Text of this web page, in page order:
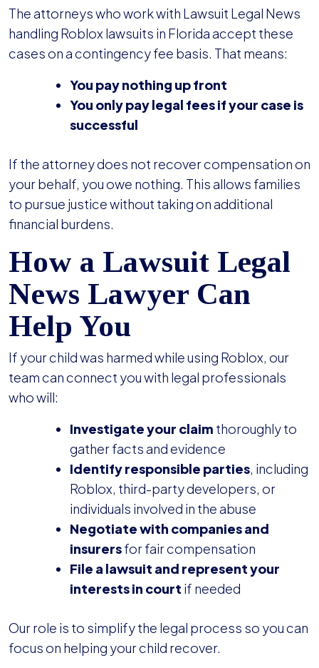
The attorneys who work with Lawsuit Legal News
handling Roblox lawsuits in Florida accept these
cases on a contingency fee basis. That means:
You pay nothing up front
You only pay legal fees if your case is
successful
If the attorney does not recover compensation on
your behalf, you owe nothing. This allows families
to pursue justice without taking on additional
financial burdens.
How a Lawsuit Legal
News Lawyer Can
Help You
If your child was harmed while using Roblox, our
team can connect you with legal professionals
who will:
Investigate your claim thoroughly to
gather facts and evidence
Identify responsible parties, including
Roblox, third-party developers, or
individuals involved in the abuse
Negotiate with companies and
insurersfor fair compensation
File a lawsuit and represent your
interests in court if needed
Our role is to simplify the legal process so you can
focus on helping your child recover.